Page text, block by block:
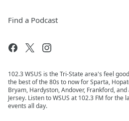
Find a Podcast
102.3 WSUS is the Tri-State area's feel
the best of the 80s to now for Sparta,
Bryam, Hardyston, Andover, Frankford,
Jersey. Listen to WSUS at 102.3 FM for the
events all day.